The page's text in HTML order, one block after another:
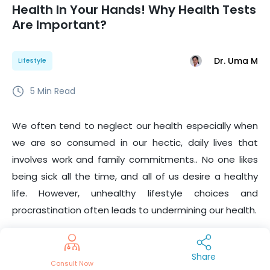
Health In Your Hands! Why Health Tests
Are Important?
Lifestyle Dr. Uma M
5 Min Read
We often tend to neglect our health especially when
we are so consumed in our hectic, daily lives that
involves work and family commitments.. No one likes
being sick all the time, and all of us desire a healthy
life. However, unhealthy lifestyle choices and
procrastination often leads to undermining our health.
Therefore, when it comes to health, it is important to
be proactive. Active management begins with
Consult Now
Share